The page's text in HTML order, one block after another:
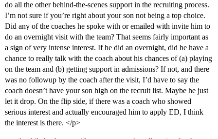
do all the other behind-the-scenes support in the recruiting process.
I’m not sure if you’re right about your son not being a top choice.
Did any of the coaches he spoke with or emailed with invite him to
do an overnight visit with the team? That seems fairly important as
a sign of very intense interest. If he did an overnight, did he have a
chance to really talk with the coach about his chances of (a) playing
on the team and (b) getting support in admissions? If not, and there
was no followup by the coach after the visit, I’d have to say the
coach doesn’t have your son high on the recruit list. Maybe he just
let it drop. On the flip side, if there was a coach who showed
serious interest and actually encouraged him to apply ED, I think
the interest is there. </p>